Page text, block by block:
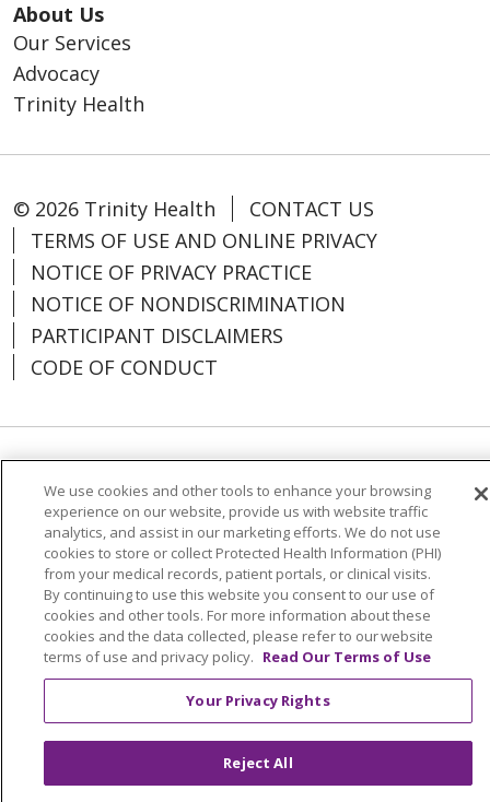
About Us
Our Services
Advocacy
Trinity Health
© 2026 Trinity Health
CONTACT US
TERMS OF USE AND ONLINE PRIVACY
NOTICE OF PRIVACY PRACTICE
NOTICE OF NONDISCRIMINATION
PARTICIPANT DISCLAIMERS
CODE OF CONDUCT
Language Assistance: English
Español
中文
한국어 Việt Français
Tagalog
РУССКИЙ
አማርኛ Ìgbò YORÙBÁ
اردو
Farsi فارسي
All photos on this website are actor portrayals.
We use cookies and other tools to enhance your browsing
experience on our website, provide us with website traffic
analytics, and assist in our marketing efforts. We do not use
cookies to store or collect Protected Health Information (PHI)
from your medical records, patient portals, or clinical visits.
By continuing to use this website you consent to our use of
cookies and other tools. For more information about these
cookies and the data collected, please refer to our website
terms of use and privacy policy. Read Our Terms of Use
Your Privacy Rights
Reject All